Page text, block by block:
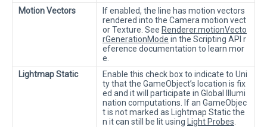
Motion Vectors
If enabled, the line has motion vectors
rendered into the Camera motion vect
or Texture. See Renderer.motionVecto
rGenerationMode in the Scripting API r
eference documentation to learn mor
e.
Lightmap Static
Enable this check box to indicate to Uni
ty that the GameObject’s location is fix
ed and it will participate in Global Illumi
nation computations. If an GameObjec
t is not marked as Lightmap Static the
n it can still be lit using
Light Probes